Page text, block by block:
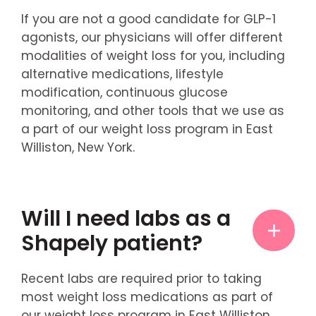
If you are not a good candidate for GLP-1
agonists, our physicians will offer different
modalities of weight loss for you, including
alternative medications, lifestyle
modification, continuous glucose
monitoring, and other tools that we use as
a part of our weight loss program in East
Williston, New York.
Will I need labs as a
Shapely patient?
Recent labs are required prior to taking
most weight loss medications as part of